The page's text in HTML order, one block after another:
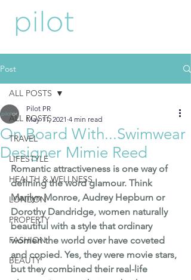
Post
ALL POSTS
TRAVEL
LIFESTYLE
HEALTH & WELLNESS
LONDON
PROPERTY
FASHION
BEAUTY
ALL POSTS
On Board With...Swimwear
Designer Mimie Reed
Pilot PR
May 11, 2021 4 min read
Romantic attractiveness is one way of
defining the word glamour. Think
Marilyn Monroe, Audrey Hepburn or
Dorothy Dandridge, women naturally
beautiful with a style that ordinary
women the world over have coveted
and copied. Yes, they were movie stars,
but they combined their real-life